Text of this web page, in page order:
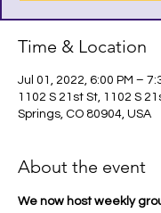
Time & Location
Jul 01, 2022, 6:00 PM –
1102 S 21st St, 1102 S
Springs, CO 80904, USA
About the event
We now host weekly